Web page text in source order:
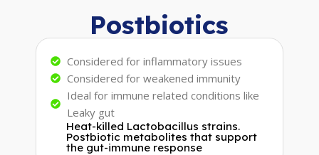
Postbiotics
Considered for inflammatory issues
Considered for weakened immunity
Ideal for immune related conditions like
Leaky gut
Heat-killed Lactobacillus strains.
Postbiotic metabolites that support
the gut-immune response